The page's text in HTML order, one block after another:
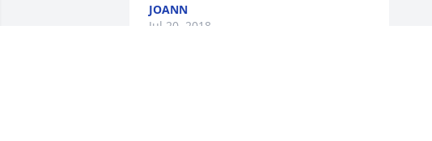
JOANN
Jul 20, 2018